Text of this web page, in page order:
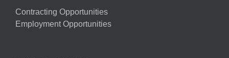
Contracting Opportunities
Employment Opportunities